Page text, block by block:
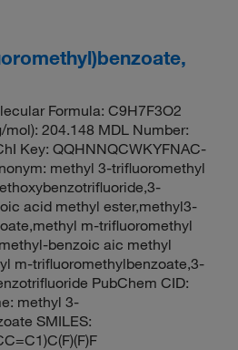
Formula: C9H7F3O2
204.148 MDL Number:
Key: QQHNNQCWKYFNAC-
methyl 3-trifluoromethyl
acid methyl ester,methyl3-
m-trifluoromethyl
benzoic aic methyl
m-trifluoromethylbenzoate,3-
PubChem CID:
methyl 3-
SMILES: